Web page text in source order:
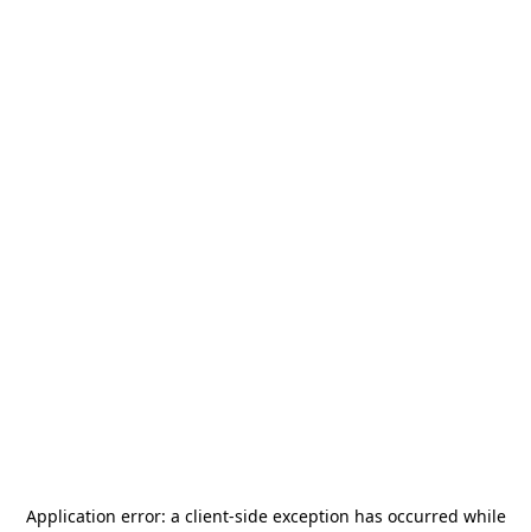
Application error: a client-side exception has occurred while